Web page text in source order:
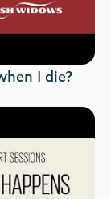
I die?